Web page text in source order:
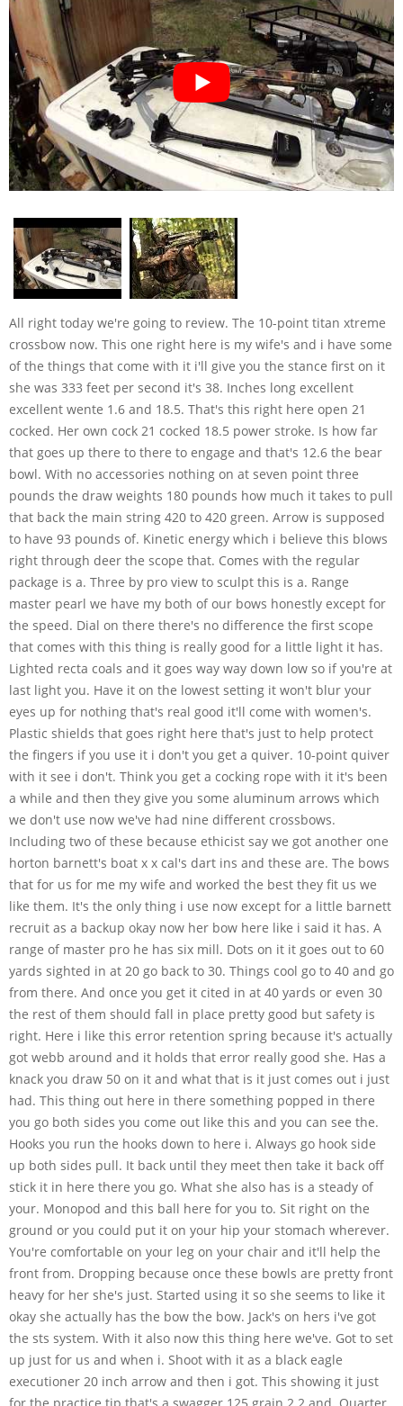
All right today we're going to review. The 10-point titan xtreme crossbow now. This one right here is my wife's and i have some of the things that come with it i'll give you the stance first on it she was 333 feet per second it's 38. Inches long excellent excellent wente 1.6 and 18.5. That's this right here open 21 cocked. Her own cock 21 cocked 18.5 power stroke. Is how far that goes up there to there to engage and that's 12.6 the bear bowl. With no accessories nothing on at seven point three pounds the draw weights 180 pounds how much it takes to pull that back the main string 420 to 420 green. Arrow is supposed to have 93 pounds of. Kinetic energy which i believe this blows right through deer the scope that. Comes with the regular package is a. Three by pro view to sculpt this is a. Range master pearl we have my both of our bows honestly except for the speed. Dial on there there's no difference the first scope that comes with this thing is really good for a little light it has. Lighted recta coals and it goes way way down low so if you're at last light you. Have it on the lowest setting it won't blur your eyes up for nothing that's real good it'll come with women's. Plastic shields that goes right here that's just to help protect the fingers if you use it i don't you get a quiver. 10-point quiver with it see i don't. Think you get a cocking rope with it it's been a while and then they give you some aluminum arrows which we don't use now we've had nine different crossbows. Including two of these because ethicist say we got another one horton barnett's boat x x cal's dart ins and these are. The bows that for us for me my wife and worked the best they fit us we like them. It's the only thing i use now except for a little barnett recruit as a backup okay now her bow here like i said it has. A range of master pro he has six mill. Dots on it it goes out to 60 yards sighted in at 20 go back to 30. Things cool go to 40 and go from there. And once you get it cited in at 40 yards or even 30 the rest of them should fall in place pretty good but safety is right. Here i like this error retention spring because it's actually got webb around and it holds that error really good she. Has a knack you draw 50 on it and what that is it just comes out i just had. This thing out here in there something popped in there you go both sides you come out like this and you can see the. Hooks you run the hooks down to here i. Always go hook side up both sides pull. It back until they meet then take it back off stick it in here there you go. What she also has is a steady of your. Monopod and this ball here for you to. Sit right on the ground or you could put it on your hip your stomach wherever. You're comfortable on your leg on your chair and it'll help the front from. Dropping because once these bowls are pretty front heavy for her she's just. Started using it so she seems to like it okay she actually has the bow the bow. Jack's on hers i've got the sts system. With it also now this thing here we've. Got to set up just for us and when i. Shoot with it as a black eagle executioner 20 inch arrow and then i got. This showing it just for the practice tip that's a swagger 125 grain 2.2 and. Quarter inch cut and you practice with them just wrap a little duct tape around the end that's all you got to do this one here got ben up went through a turkey hit a log or a stick or something but i all replacement blades for it. This combination right here i put. Through the shoulders of deer not purposely but just that's what happened and it just blew them how it broke big. Bones and went right on through i don't recommend shooting in the shoulders on purpose but it's gonna happen sometimes and if it does if you just look at these. Heads i'm going to jump off the other one real quick you got a long ways. Before your arrows aren't your blades. Are engaged it's a lot of broadhead that goes into that deer at an angle before those open. Up and it just blows them apart turkeys. Too so this is a really super accurate. Bow right out of the box man make sure. Your scopes leveled put some they got. The oil put a couple drops of oil on here keep these here waxed up but not. You know don't go insane make sure you. Put a couple arrow drop or a couple drops in there because there's a little protector down there for your cables to. Keep them from rubbing against the top and cutting when you install it you want to make sure that you do it right if you're curious if you're not sure call them up and ask them they can help you. Figure it out or take it to a dealership lots of place to sell ten points if you find somebody that'll help you but don't put it in their wrong because you'll end up missing it four strings now i'm just gonna put this over here by my smoker. And i'm gonna show you mine is rigged up. A little bit different tell my wife's i. Only shoot offhand i don't your shooting sticks i don't like them just for me. Personally i don't feel that i need them yet so this is an sds system right here. Just a stump stopper for the string with. That in the bow jacks which i also have on there they're really quiet just bow down wait a bit takes a lot of vibration out he's the same arrow i don't. Obviously don't use the shield everything else is the same now this bowl also comes with a crank and the crank wood with the same place for her 50s at and you just take the. Horseshoe pull it over hook it on crank. It on back click take it off and it's got places for everything to sit she had one but she didn't care for it so she cocked her bow at the stand it was too loud but you can calculate you're at your vehicle or something so. If you have bad shoulders the trigger on this and i didn't cover that it's kind. Of a really good pull the only thing i. Didn't care for this boy when i first got it it wasn't a safety it was loud. And i'm not talking i'll just slam him. For i push them slowly or if i push him across i do it slowly and i usually use. Both hands so they recommended to put some drops oil in there and work it and that's what i did so now when i go to cock it i sit the bowl like this against. My lake and a ground blind or a tree. Stand it don't matter which way this is how i said it when a deer comes in i. Just reach down take the safety off wait. For it to go behind a tree whatever so i can lift up and then blast it when it comes within where i need to hit it a pretty tough man scratched up and banged. Up it's gonna happen walking through the. Woods i got a shoulder strap for it and you. See the little hole right down here and. There's another one back here somewheres right there and so i usually i'll just. Lean over my back and walk it in but you can see mine mine is chipped up the. Paint all over the place man and i try. To be careful with these things but they're just too awkward awkward to. Carry around i should be used to it by now but i still end up banging and stuff but it doesn't matter when you're shooting yours we'll make sure test. Everything make sure that your screws are tight for your scope that your base. Isn't wobbling this up here you'll see. There be screws i'm not gonna show you how to install it and do all that crap because you can just watch a video for that another video you want to make sure that your foot strips nice and tight there's another main screw that goes in. Here and make sure that's tight and practice with it they're pretty accurate. If you only shoot up to 20 yards it. Ain't gonna take you very long to get used to this and build a blast but if you want to have fun with it and go farther back or if you just hunt farther back most guys hunt 20 yards in under. Sometimes out to 30 and this bow here it. Isn't a speed it isn't a speed ball but. It is the most accurate bowl i have the. Box i've ever owned out of all those different crossbows i've had i'm not gonna bash the different companies because what work should me might not work for you these are real personalized things sometimes you love them sometimes. You hate them sometimes you love them in the store like i did with my darton and then two weeks later sold it ain't got no way for knowing one of these so it is what it is that's the. Basic sir you can get this package here i've had a few packages with scope so they all sucked every single one of them except for the 10-point that first scope. That comes right with this ball man and it starts you off about 600 it'll be. About 700 with the heck you draw 50 and. Between 7 & 8 with i don't know i guess. It's just the regular accudraw the one that's the crank so anybody ever asked me when i. Recommend for a crossbow to get started. Or if you just been shooting for a while and want to change up a little bit these things are durable it's a good company backs the name it's got like a five-year warranty on it you can't transfer it but cam x is the only one that i'm aware of that allows you to do that anyhow so no big deal. They're real tough bow and it blows. Through deer like nothing and with this. Combination and you can shoot whatever you want but i get these black eagle executioner's from jerry at south shore archery i'm gonna give us another plug because this the only arrows i've never. Had a problem with no inserts coming out of my ryan hart no knocks falling out. Fletchings falling off except for your normal you know it goes through a deer hits a bone or goes through a turkey and hit some hard feathers you lose the flesh and stuff here and there but they're worth every single painting man i'll never use another type of hero on. This ball except for that and that three that combination of the swagger that arrow and that crossbow is deadly deadly. Accurate all the way out as far as that scope will go so i hope it helps if you're kind of on the fence what you want to get i can write on a forum and tell you all about it or you can actually hold it and maybe. Get a little better look at it and check it out make sure it fits you make sure t